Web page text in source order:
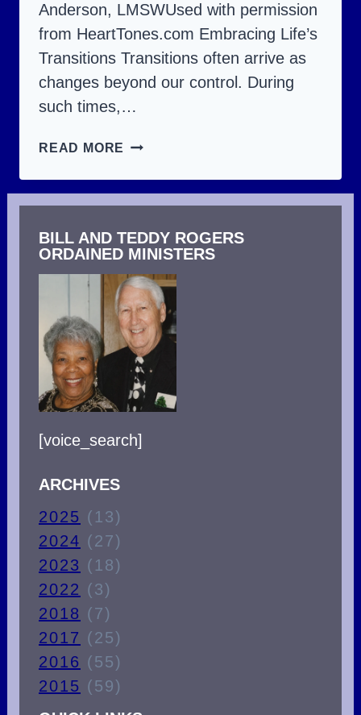
Anderson, LMSWUsed with permission
from HeartTones.com Embracing Life’s
Transitions Transitions often arrive as
changes beyond our control. During
such times,…
READ MORE TRANSITIONS
THE
THAT
IN
LIFE.
BILL AND TEDDY ROGERS
ORDAINED MINISTERS
[voice_search]
ARCHIVES
2025 (13)
2024 (27)
2023 (18)
2022 (3)
2018 (7)
2017 (25)
2016 (55)
2015 (59)